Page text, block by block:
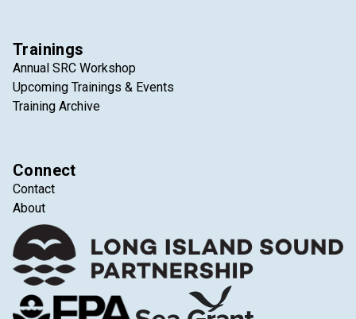
Trainings
Annual SRC Workshop
Upcoming Trainings & Events
Training Archive
Connect
Contact
About